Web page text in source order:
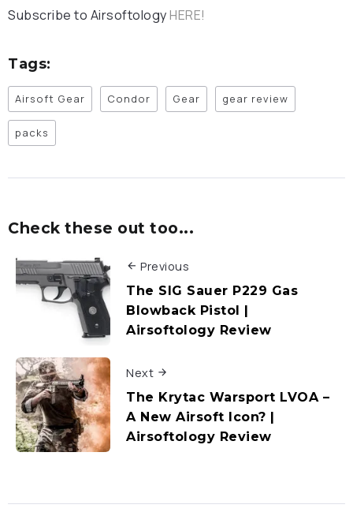
Subscribe to AirsoftologyHERE!
Tags:
Airsoft Gear Condor Gear gear review
packs
Check these out too...
Previous
The SIG Sauer P229 Gas
Blowback Pistol |
Airsoftology Review
Next
The Krytac Warsport LVOA –
A New Airsoft Icon? |
Airsoftology Review